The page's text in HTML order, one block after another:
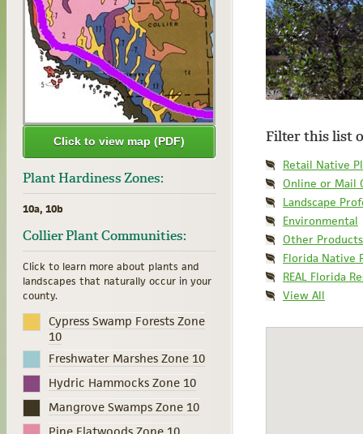
Click to view map (PDF)
Plant Hardiness Zones:
10a, 10b
Collier Plant Communities:
Click to learn more about plants and
landscapes that naturally occur in your
county.
Cypress Swamp Forests Zone
10
Freshwater Marshes Zone 10
Hydric Hammocks Zone 10
Mangrove Swamps Zone 10
Pine Flatwoods Zone 10
Filter this list
Retail Native
Online or Mail
Landscape
Environmental
Other Products
Florida Native
REAL Florida
View All